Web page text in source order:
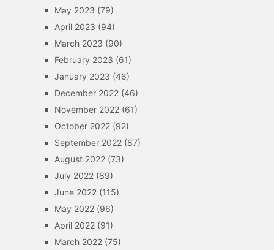
May 2023 (79)
April 2023 (94)
March 2023 (90)
February 2023 (61)
January 2023 (46)
December 2022(46)
November 2022(61)
October 2022(92)
September 2022(87)
August 2022(73)
July 2022(89)
June 2022(115)
May 2022(96)
April 2022(91)
March 2022(75)